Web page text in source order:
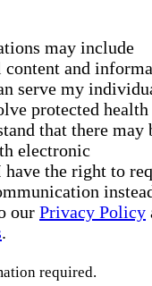
may include
and
serve my
protected health
that there may
electronic
the right to
our Privacy Policy
.
required.